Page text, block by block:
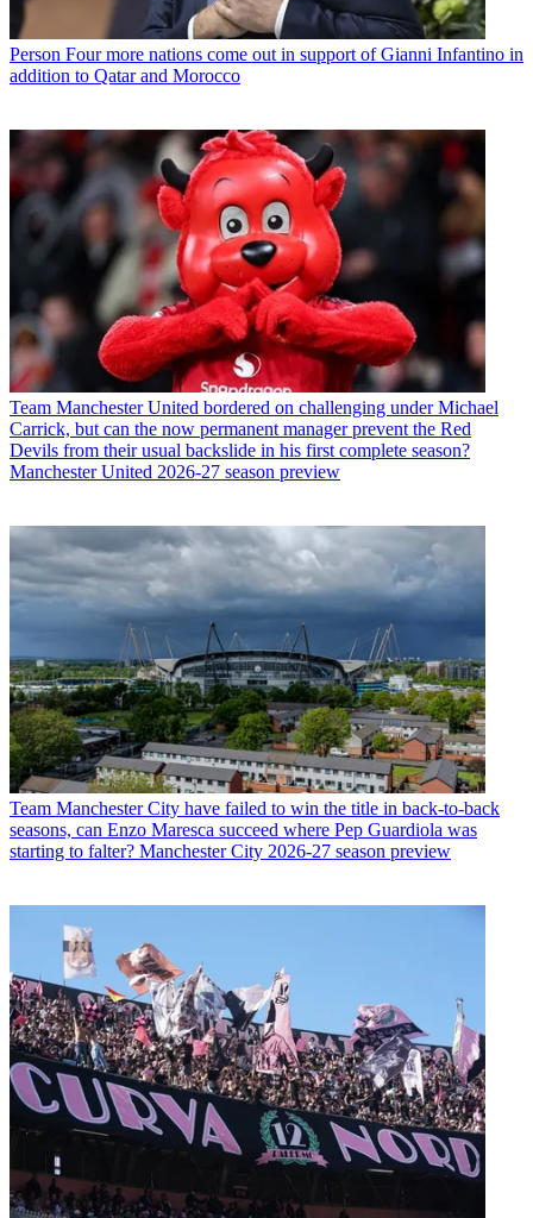
Person Four more nations come out in support of Gianni Infantino in
addition to Qatar and Morocco
Team Manchester United bordered on challenging under Michael
Carrick, but can the now permanent manager prevent the Red
Devils from their usual backslide in his first complete season?
Manchester United 2026-27 season preview
Team Manchester City have failed to win the title in back-to-back
seasons, can Enzo Maresca succeed where Pep Guardiola was
starting to falter? Manchester City 2026-27 season preview